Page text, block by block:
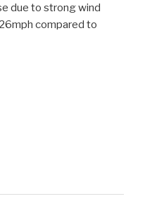
due to strong wind
compared to